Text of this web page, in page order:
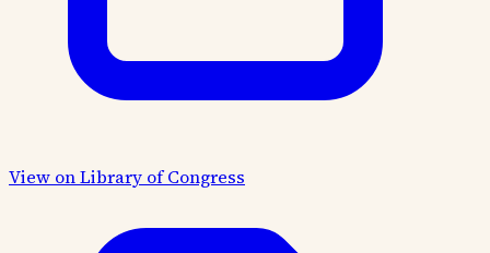
View on Library of Congress